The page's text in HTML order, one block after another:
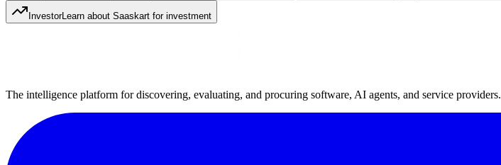
InvestorLearn about Saaskart for investment
The intelligence platform for discovering, evaluating, and procuring software, AI agents, and service providers.